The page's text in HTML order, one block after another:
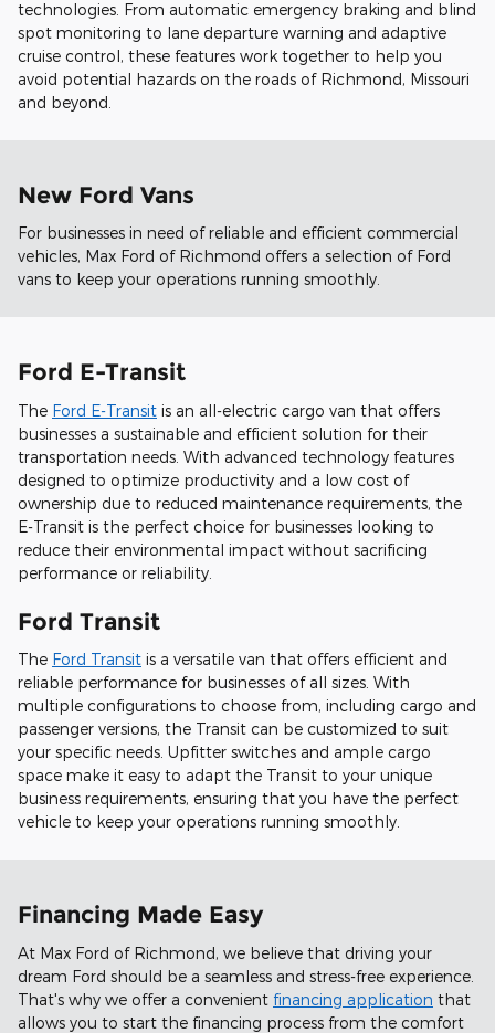
technologies. From automatic emergency braking and blind
spot monitoring to lane departure warning and adaptive
cruise control, these features work together to help you
avoid potential hazards on the roads of Richmond, Missouri
and beyond.
New Ford Vans
For businesses in need of reliable and efficient commercial
vehicles, Max Ford of Richmond offers a selection of Ford
vans to keep your operations running smoothly.
Ford E-Transit
The Ford E-Transit is an all-electric cargo van that offers
businesses a sustainable and efficient solution for their
transportation needs. With advanced technology features
designed to optimize productivity and a low cost of
ownership due to reduced maintenance requirements, the
E-Transit is the perfect choice for businesses looking to
reduce their environmental impact without sacrificing
performance or reliability.
Ford Transit
The Ford Transit is a versatile van that offers efficient and
reliable performance for businesses of all sizes. With
multiple configurations to choose from, including cargo and
passenger versions, the Transit can be customized to suit
your specific needs. Upfitter switches and ample cargo
space make it easy to adapt the Transit to your unique
business requirements, ensuring that you have the perfect
vehicle to keep your operations running smoothly.
Financing Made Easy
At Max Ford of Richmond, we believe that driving your
dream Ford should be a seamless and stress-free experience.
That's why we offer a convenient financing application that
allows you to start the financing process from the comfort